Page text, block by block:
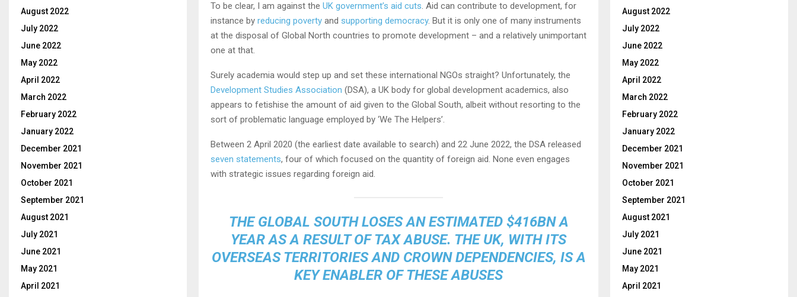
To be clear, I am against the UK government’s aid cuts. Aid can contribute to development, for
instance by reducing poverty and supporting democracy. But it is only one of many instruments
at the disposal of Global North countries to promote development – and a relatively unimportant
one at that.
Surely academia would step up and set these international NGOs straight? Unfortunately, the
Development Studies Association (DSA), a UK body for global development academics, also
appears to fetishise the amount of aid given to the Global South, albeit without resorting to the
sort of problematic language employed by ‘We The Helpers’.
Between 2 April 2020 (the earliest date available to search) and 22 June 2022, the DSA released
seven statements, four of which focused on the quantity of foreign aid. None even engages
with strategic issues regarding foreign aid.
THE GLOBAL SOUTH LOSES AN ESTIMATED $416BN A
YEAR AS A RESULT OF TAX ABUSE. THE UK, WITH ITS
OVERSEAS TERRITORIES AND CROWN DEPENDENCIES, IS A
KEY ENABLER OF THESE ABUSES
August 2022
July 2022
June 2022
May 2022
April 2022
March 2022
February 2022
January 2022
December 2021
November 2021
October 2021
September 2021
August 2021
July 2021
June 2021
May 2021
April 2021
August 2022
July 2022
June 2022
May 2022
April 2022
March 2022
February 2022
January 2022
December 2021
November 2021
October 2021
September 2021
August 2021
July 2021
June 2021
May 2021
April 2021